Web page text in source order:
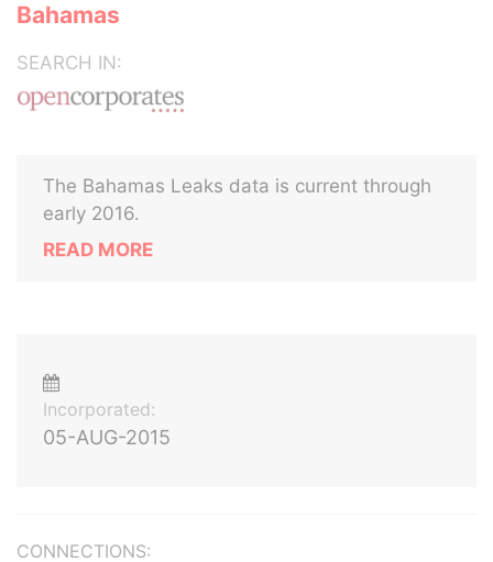
Bahamas
SEARCH IN:
The Bahamas Leaks data is current through
early 2016.
READ MORE
Incorporated:
05-AUG-2015
CONNECTIONS: